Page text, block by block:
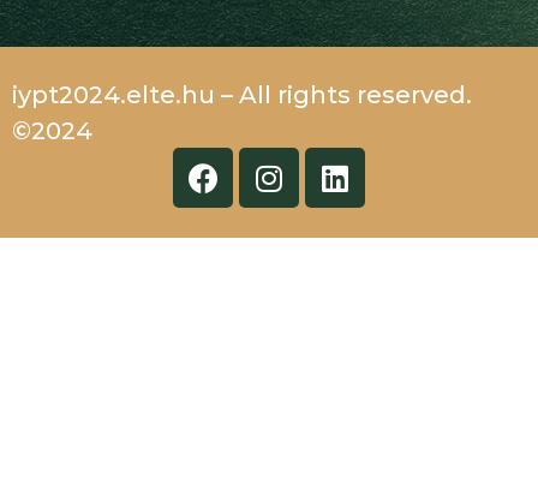
iypt2024.elte.hu – All rights reserved.
©2024